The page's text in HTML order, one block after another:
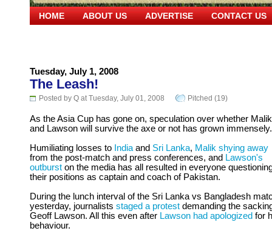
HOME ABOUT US ADVERTISE CONTACT US
Tuesday, July 1, 2008
The Leash!
Posted by Q at Tuesday, July 01, 2008 Pitched (19)
As the Asia Cup has gone on, speculation over whether Malik
and Lawson will survive the axe or not has grown immensely.
Humiliating losses to India and Sri Lanka, Malik shying away
from the post-match and press conferences, and Lawson's
outburst on the media has all resulted in everyone
their positions as captain and coach of Pakistan.
During the lunch interval of the Sri Lanka vs Bangladesh
yesterday, journalists staged a protest demanding the
Geoff Lawson. All this even after Lawson had apologized for
behaviour.